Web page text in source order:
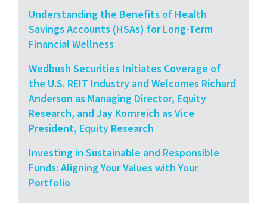
Understanding the Benefits of Health
Savings Accounts (HSAs) for Long-Term
Financial Wellness
Wedbush Securities Initiates Coverage of
the U.S. REIT Industry and Welcomes Richard
Anderson as Managing Director, Equity
Research, and Jay Kornreich as Vice
President, Equity Research
Investing in Sustainable and Responsible
Funds: Aligning Your Values with Your
Portfolio